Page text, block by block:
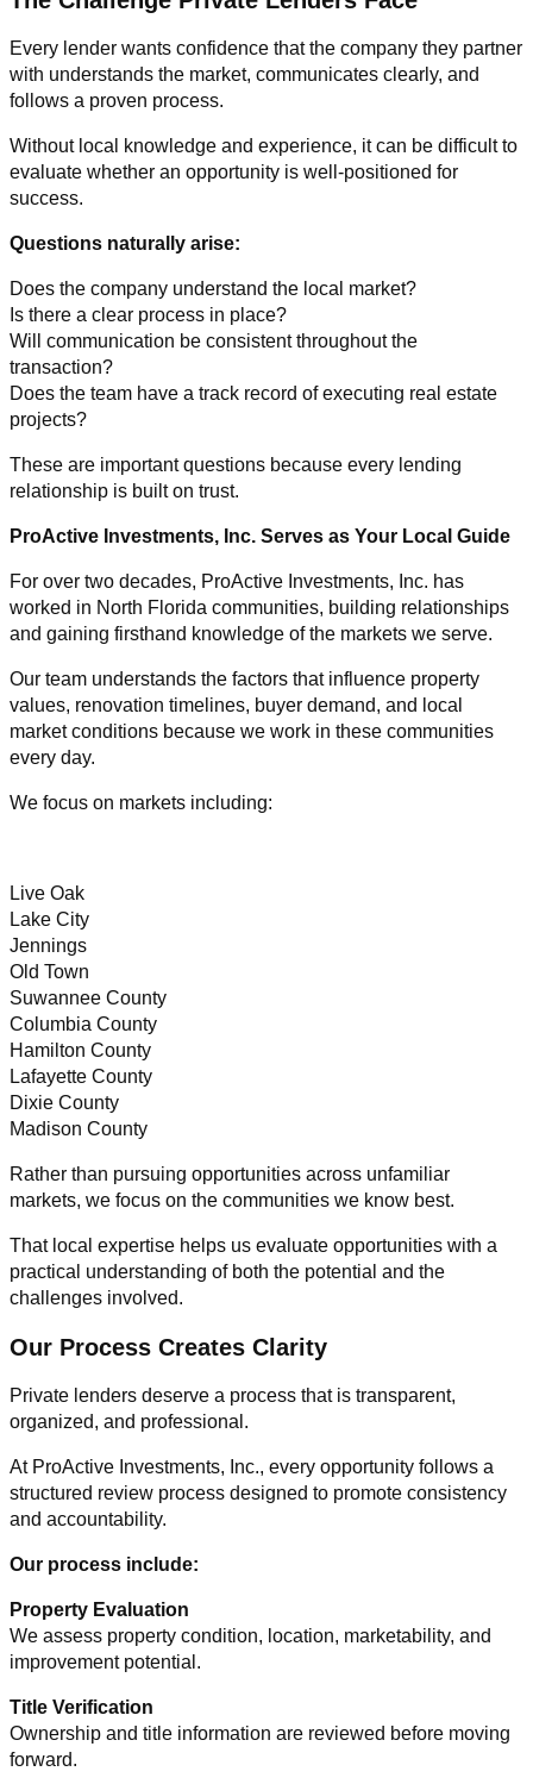
Every lender wants confidence that the company they partner
with understands the market, communicates clearly, and
follows a proven process.
Without local knowledge and experience, it can be difficult to
evaluate whether an opportunity is well-positioned for
success.
Questions naturally arise:
Does the company understand the local market?
Is there a clear process in place?
Will communication be consistent throughout the
transaction?
Does the team have a track record of executing real estate
projects?
These are important questions because every lending
relationship is built on trust.
ProActive Investments, Inc. Serves as Your Local Guide
For over two decades, ProActive Investments, Inc. has
worked in North Florida communities, building relationships
and gaining firsthand knowledge of the markets we serve.
Our team understands the factors that influence property
values, renovation timelines, buyer demand, and local
market conditions because we work in these communities
every day.
We focus on markets including:
Live Oak
Lake City
Jennings
Old Town
Suwannee County
Columbia County
Hamilton County
Lafayette County
Dixie County
Madison County
Rather than pursuing opportunities across unfamiliar
markets, we focus on the communities we know best.
That local expertise helps us evaluate opportunities with a
practical understanding of both the potential and the
challenges involved.
Our Process Creates Clarity
Private lenders deserve a process that is transparent,
organized, and professional.
At ProActive Investments, Inc., every opportunity follows a
structured review process designed to promote consistency
and accountability.
Our process include:
Property Evaluation
We assess property condition, location, marketability, and
improvement potential.
Title Verification
Ownership and title information are reviewed before moving
forward.